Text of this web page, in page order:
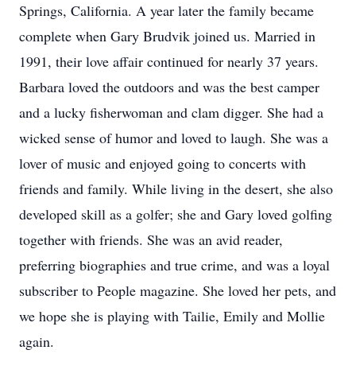
Springs, California. A year later the family became
complete when Gary Brudvik joined us. Married in
1991, their love affair continued for nearly 37 years.
Barbara loved the outdoors and was the best camper
and a lucky fisherwoman and clam digger. She had a
wicked sense of humor and loved to laugh. She was a
lover of music and enjoyed going to concerts with
friends and family. While living in the desert, she also
developed skill as a golfer; she and Gary loved golfing
together with friends. She was an avid reader,
preferring biographies and true crime, and was a loyal
subscriber to People magazine. She loved her pets, and
we hope she is playing with Tailie, Emily and Mollie
again.